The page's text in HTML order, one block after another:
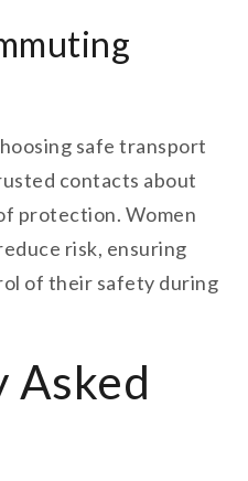
safe transport
contacts about
protection. Women
risk, ensuring
of their safety during
Asked